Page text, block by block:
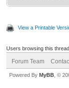
View a Printable
Users browsing this
Forum Team
Powered By MyBB , ©